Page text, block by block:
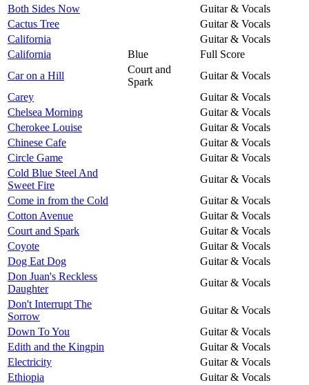
Both Sides Now
Guitar & Vocals
Cactus Tree
Guitar & Vocals
California
Guitar & Vocals
California
Blue
Full Score
Car on a Hill
Court and
Spark
Guitar & Vocals
Carey
Guitar & Vocals
Chelsea Morning
Guitar & Vocals
Cherokee Louise
Guitar & Vocals
Chinese Cafe
Guitar & Vocals
Circle Game
Guitar & Vocals
Cold Blue Steel And
Sweet Fire
Guitar & Vocals
Come in from the Cold
Guitar & Vocals
Cotton Avenue
Guitar & Vocals
Court and Spark
Guitar & Vocals
Coyote
Guitar & Vocals
Dog Eat Dog
Guitar & Vocals
Don Juan's Reckless
Daughter
Guitar & Vocals
Don't Interrupt The
Sorrow
Guitar & Vocals
Down To You
Guitar & Vocals
Edith and the Kingpin
Guitar & Vocals
Electricity
Guitar & Vocals
Ethiopia
Guitar & Vocals